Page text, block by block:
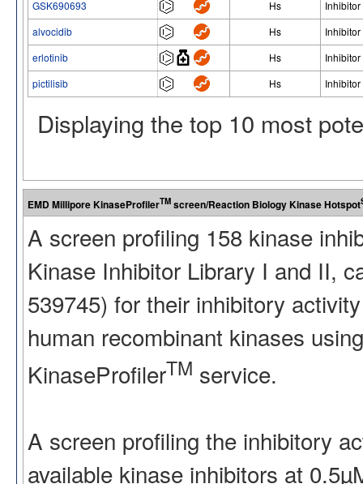
GSK690693
Hs
Inhibitor
alvocidib
Hs
Inhibitor
erlotinib
Hs
Inhibitor
pictilisib
Hs Inhibitor
Displaying the top 10 most
EMD Millipore KinaseProfilerTM screen/Reaction Biology Kinase Hotspot
A screen profiling 158 kinase
Kinase Inhibitor Library I and II,
539745) for their inhibitory
human recombinant kinases
KinaseProfilerTM service.
A screen profiling the inhibitory
available kinase inhibitors at